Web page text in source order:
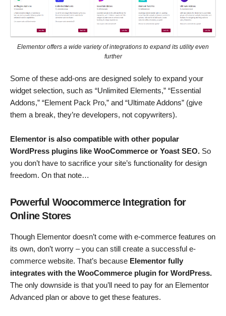
Elementor offers a wide variety of integrations to expand its utility even
further
Some of these add-ons are designed solely to expand your
widget selection, such as “Unlimited Elements,” “Essential
Addons,” “Element Pack Pro,” and “Ultimate Addons” (give
them a break, they’re developers, not copywriters).
Elementor is also compatible with other popular
WordPress plugins like WooCommerce or Yoast SEO. So
you don’t have to sacrifice your site’s functionality for design
freedom. On that note…
Powerful Woocommerce Integration for
Online Stores
Though Elementor doesn’t come with e-commerce features on
its own, don’t worry – you can still create a successful e-
commerce website. That’s because Elementor fully
integrates with the WooCommerce plugin for WordPress.
The only downside is that you’ll need to pay for an Elementor
Advanced plan or above to get these features.